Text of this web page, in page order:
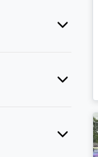
finance